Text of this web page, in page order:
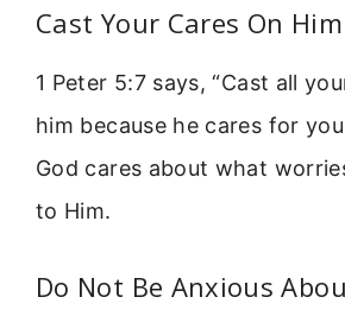
Cast Your Cares On Him
1 Peter 5:7 says, “Cast all
him because he cares for
God cares about what
to Him.
Do Not Be Anxious